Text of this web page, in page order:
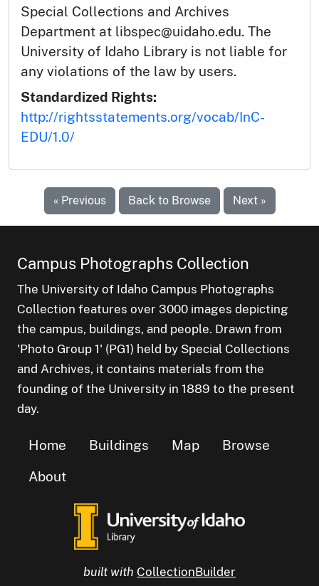
Special Collections and Archives
Department at libspec@uidaho.edu. The
University of Idaho Library is not liable for
any violations of the law by users.
Standardized Rights:
http://rightsstatements.org/vocab/InC-
EDU/1.0/
« Previous Back to Browse Next »
Campus Photographs Collection
The University of Idaho Campus Photographs
Collection features over 3000 images depicting
the campus, buildings, and people. Drawn from
'Photo Group 1' (PG1) held by Special Collections
and Archives, it contains materials from the
founding of the University in 1889 to the present
day.
Home Buildings Map
Browse
About
built with CollectionBuilder